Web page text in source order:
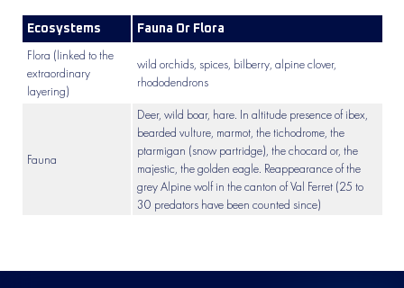
Ecosystems Fauna Or Flora
Flora (linked to the
extraordinary
layering)
wild orchids, spices, bilberry, alpine clover,
rhododendrons
Fauna
Deer, wild boar, hare. In altitude presence of ibex,
bearded vulture, marmot, the tichodrome, the
ptarmigan (snow partridge), the chocard or, the
majestic, the golden eagle. Reappearance of the
grey Alpine wolf in the canton of Val Ferret (25 to
30 predators have been counted since)